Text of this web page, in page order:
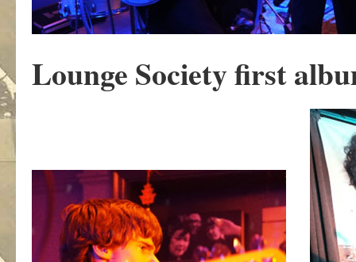
Lounge Society first